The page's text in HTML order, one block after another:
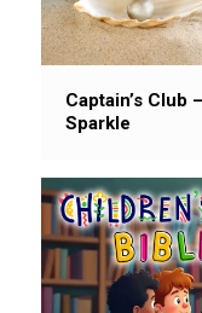
Captain’s Club
Sparkle